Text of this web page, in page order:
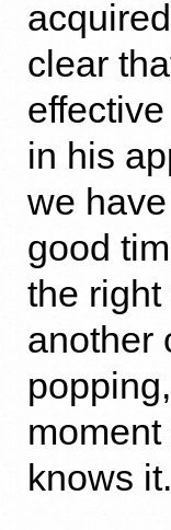
clear
in his
we
good
the
another
knows it.